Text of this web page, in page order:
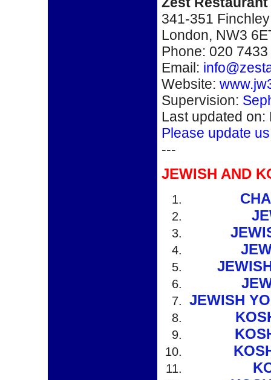
341-351
London, NW3
Phone: 020
Email:
Website:
Supervision:
Last updated
Please update
---
JEWISH AND
JEWISH